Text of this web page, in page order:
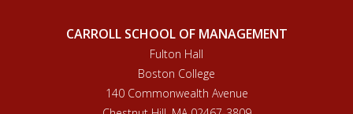
CARROLL SCHOOL OF MANAGEMENT
Fulton Hall
Boston College
140 Commonwealth Avenue